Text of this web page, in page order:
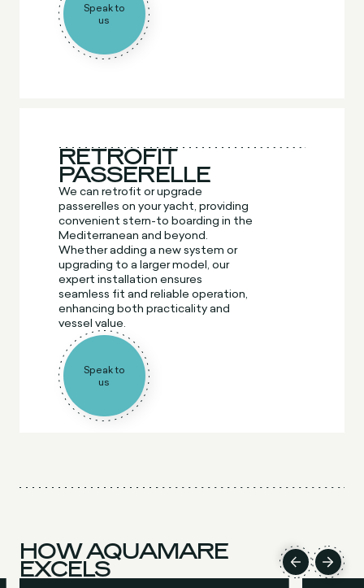
Speak to
us
RETROFIT
PASSERELLE
We can retrofit or upgrade
passerelles on your yacht, providing
convenient stern-to boarding in the
Mediterranean and beyond.
Whether adding a new system or
upgrading to a larger model, our
expert installation ensures
seamless fit and reliable operation,
enhancing both practicality and
vessel value.
Speak to
us
HOW AQUAMARE
EXCELS